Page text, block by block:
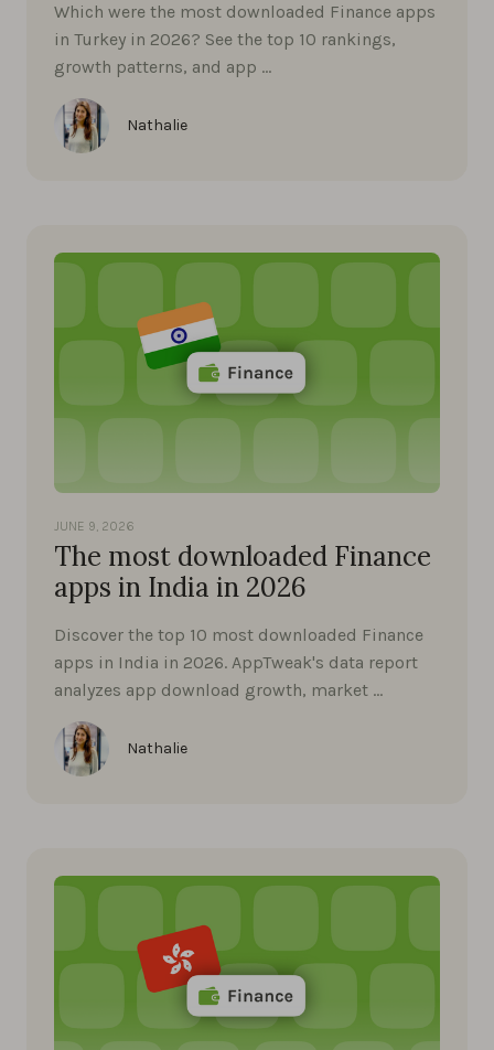
Which were the most downloaded Finance apps
in Turkey in 2026? See the top 10 rankings,
growth patterns, and app …
Nathalie
JUNE 9, 2026
The most downloaded Finance
apps in India in 2026
Discover the top 10 most downloaded Finance
apps in India in 2026. AppTweak's data report
analyzes app download growth, market …
Nathalie